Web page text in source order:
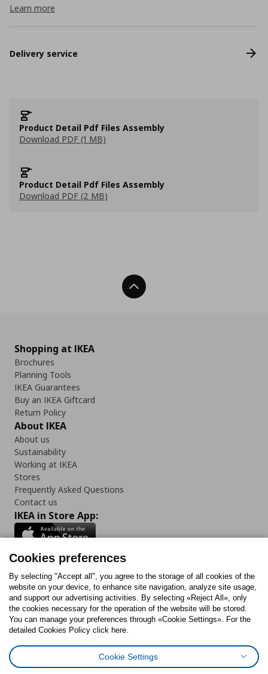
Learn more
Delivery service
Product Detail Pdf Files Assembly
Download PDF (1 MB)
Product Detail Pdf Files Assembly
Download PDF (2 MB)
Back To Top
Shopping at IKEA
Brochures
Planning Tools
IKEA Guarantees
Buy an IKEA Giftcard
Return Policy
About IKEA
About us
Sustainability
Working at IKEA
Stores
Frequently Asked Questions
Contact us
IKEA in Store App:
Follow us:
FacebookInstagram
TiktokYoutubePinterestTwitter
Cookies PolicyDigital Accessibility StatementCookies preferences
Cookies preferences
By selecting "Accept all", you agree to the storage of all cookies of the
website on your device, to enhance site navigation, analyze site usage,
and support our advertising activities. By selecting «Reject All», only
the cookies necessary for the operation of the website will be stored.
You can manage your preferences through «Cookie Settings». For the
detailed Cookies Policy click here.
Cookie Settings